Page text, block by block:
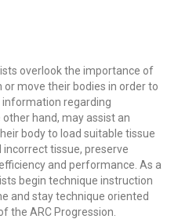
overlook the importance of
move their bodies in order to
information regarding
hand, may assist an
body to load suitable tissue
tissue, preserve
and performance. As a
begin technique instruction
and stay technique oriented
the ARC Progression.